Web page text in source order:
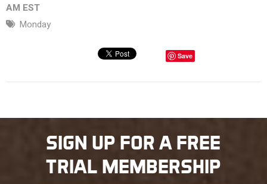
AM EST
Monday
Save
SIGN UP FOR A FREE
TRIAL MEMBERSHIP